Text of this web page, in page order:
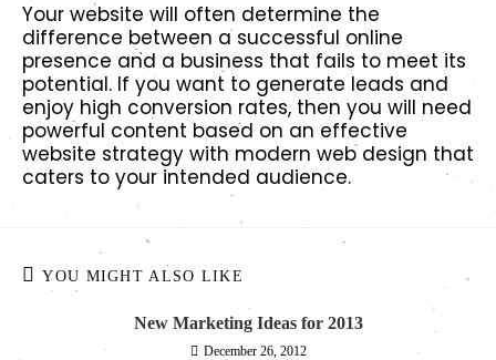
Your website will often determine the
difference between a successful online
presence and a business that fails to meet its
potential. If you want to generate leads and
enjoy high conversion rates, then you will need
powerful content based on an effective
website strategy with modern web design that
caters to your intended audience.
YOU MIGHT ALSO LIKE
New Marketing Ideas for 2013
December 26, 2012